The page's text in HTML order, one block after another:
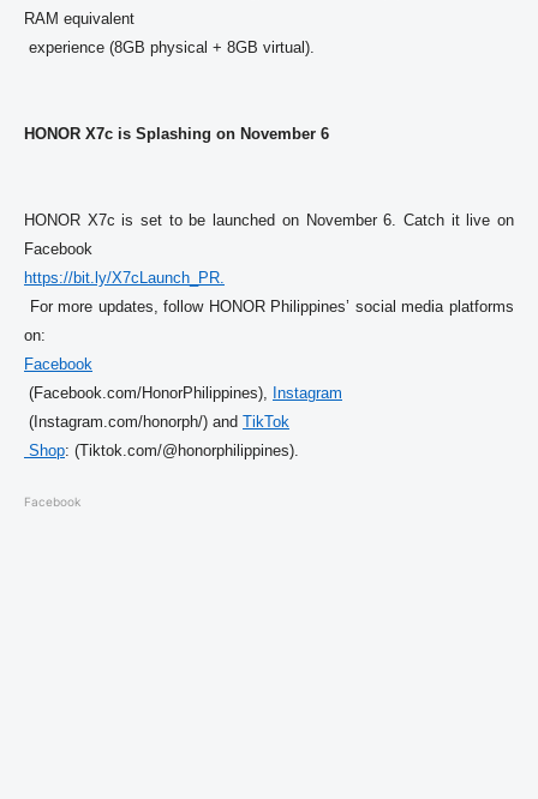
RAM equivalent
HONOR X7c is Splashing on November 6
HONOR X7c is set to be launched on November 6. Catch it live on
Facebook
https://bit.ly/X7cLaunch_PR.
on:
Facebook
(Facebook.com/HonorPhilippines), Instagram
(Instagram.com/honorph/) and TikTok
Shop: (Tiktok.com/@honorphilippines)
Facebook